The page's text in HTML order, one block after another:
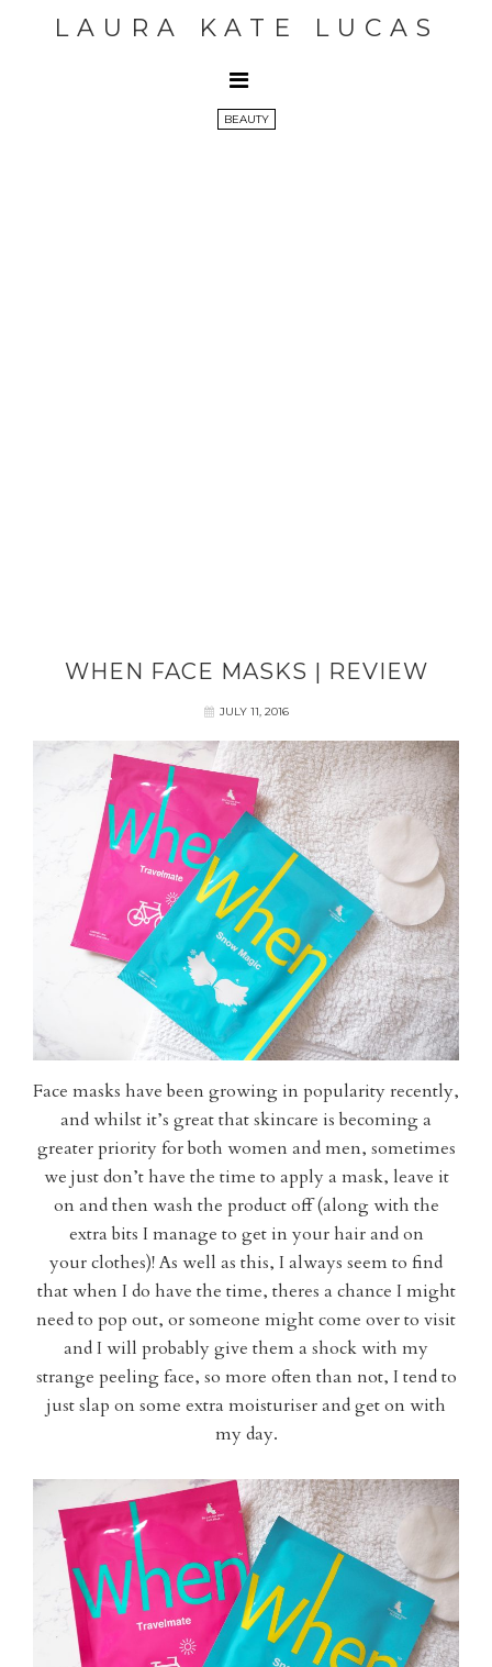
LAURA KATE LUCAS
BEAUTY
WHEN FACE MASKS | REVIEW
JULY 11, 2016
Face masks have been growing in popularity recently,
and whilst it’s great that skincare is becoming a
greater priority for both women and men, sometimes
we just don’t have the time to apply a mask, leave it
on and then wash the product off (along with the
extra bits I manage to get in your hair and on
your clothes)! As well as this, I always seem to find
that when I do have the time, theres a chance I might
need to pop out, or someone might come over to visit
and I will probably give them a shock with my
strange peeling face, so more often than not, I tend to
just slap on some extra moisturiser and get on with
my day.